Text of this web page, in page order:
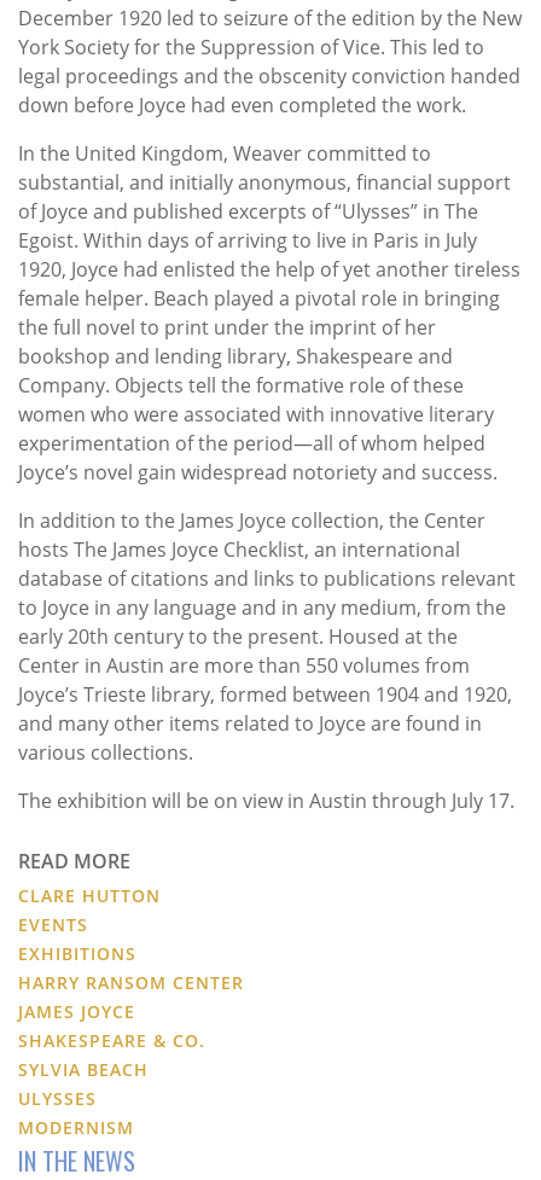
December 1920 led to seizure of the edition by the New
York Society for the Suppression of Vice. This led to
legal proceedings and the obscenity conviction handed
down before Joyce had even completed the work.
In the United Kingdom, Weaver committed to
substantial, and initially anonymous, financial support
of Joyce and published excerpts of “Ulysses” in The
Egoist. Within days of arriving to live in Paris in July
1920, Joyce had enlisted the help of yet another tireless
female helper. Beach played a pivotal role in bringing
the full novel to print under the imprint of her
bookshop and lending library, Shakespeare and
Company. Objects tell the formative role of these
women who were associated with innovative literary
experimentation of the period—all of whom helped
Joyce’s novel gain widespread notoriety and success.
In addition to the James Joyce collection, the Center
hosts The James Joyce Checklist, an international
database of citations and links to publications relevant
to Joyce in any language and in any medium, from the
early 20th century to the present. Housed at the
Center in Austin are more than 550 volumes from
Joyce’s Trieste library, formed between 1904 and 1920,
and many other items related to Joyce are found in
various collections.
The exhibition will be on view in Austin through July 17.
READ MORE
CLARE HUTTON
EVENTS
EXHIBITIONS
HARRY RANSOM CENTER
JAMES JOYCE
SHAKESPEARE & CO.
SYLVIA BEACH
ULYSSES
MODERNISM
IN THE NEWS